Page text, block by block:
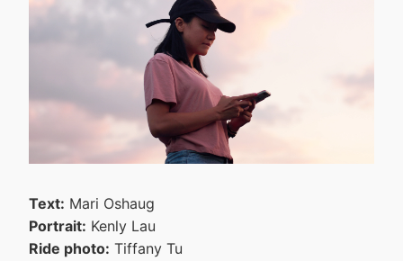
Text: Mari Oshaug
Portrait: Kenly Lau
Ride photo: Tiffany Tu